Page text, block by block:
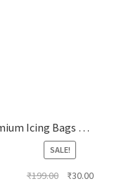
Premium Icing Bags & Icing Piping Bags (pack of 20)
SALE!
₹199.00
Original
₹30.00Current